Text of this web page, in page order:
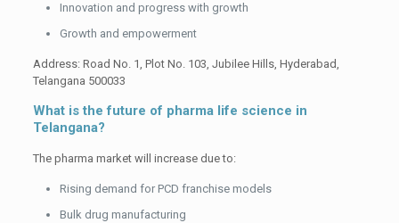
Innovation and progress with growth
Growth and empowerment
Address: Road No. 1, Plot No. 103, Jubilee Hills, Hyderabad,
Telangana 500033
What is the future of pharma life science in
Telangana?
The pharma market will increase due to:
Rising demand for PCD franchise models
Bulk drug manufacturing